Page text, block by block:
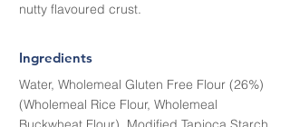
nutty flavoured crust.
Ingredients
Water, Wholemeal Gluten Free Flour (26%)
(Wholemeal Rice Flour, Wholemeal